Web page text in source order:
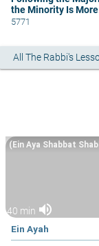
the Minority Is More
Knowledgeable
5771
All The Rabbi's
40 min volume_up
Ein Ayah
(Ein Aya Shabbat